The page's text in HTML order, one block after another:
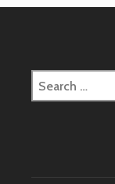
Search
for: